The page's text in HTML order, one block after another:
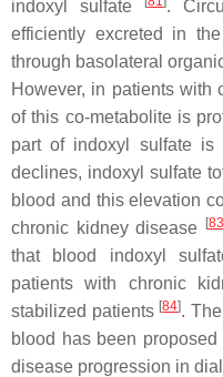
indoxyl sulfate
.
efficiently excreted in
through basolateral
However, in patients with
of this co-metabolite is
part of indoxyl sulfate is
declines, indoxyl sulfate
blood and this elevation
chronic kidney disease
[83
that blood indoxyl
patients with chronic
stabilized patients [84].
blood has been
disease progression in